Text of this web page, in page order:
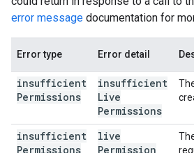
error message documentation for
Error type Error detail
insufficient
Permissions
insufficient
Live
Permissions
insufficient
Permissions
live
Permission